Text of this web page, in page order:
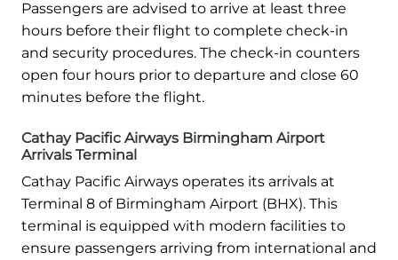
Passengers are advised to arrive at least three
hours before their flight to complete check-in
and security procedures. The check-in counters
open four hours prior to departure and close 60
minutes before the flight.
Cathay Pacific Airways Birmingham Airport
Arrivals Terminal
Cathay Pacific Airways operates its arrivals at
Terminal 8 of Birmingham Airport (BHX). This
terminal is equipped with modern facilities to
ensure passengers arriving from international and